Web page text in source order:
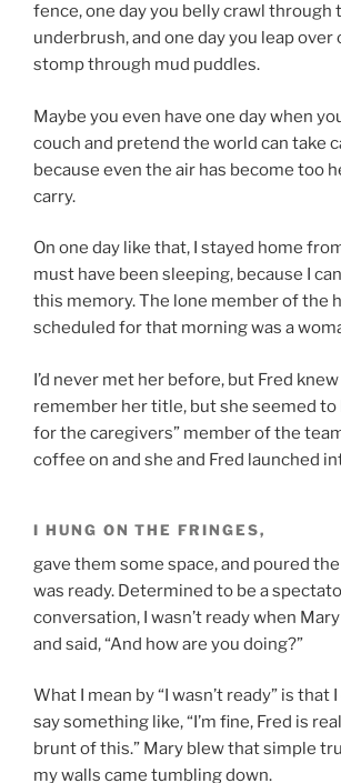
fence, one day you belly crawl through
underbrush, and one day you leap over
stomp through mud puddles.
Maybe you even have one day when
couch and pretend the world can take
because even the air has become too
carry.
On one day like that, I stayed home
must have been sleeping, because I
this memory. The lone member of the
scheduled for that morning was a
I’d never met her before, but Fred
remember her title, but she seemed to
for the caregivers” member of the
coffee on and she and Fred launched
I HUNG ON THE FRINGES,
gave them some space, and poured
was ready. Determined to be a
conversation, I wasn’t ready when
and said, “And how are you doing?”
What I mean by “I wasn’t ready” is that
say something like, “I’m fine, Fred is
brunt of this.” Mary blew that simple
my walls came tumbling down.